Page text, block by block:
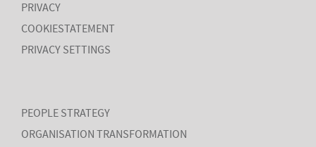
PRIVACY
COOKIESTATEMENT
PRIVACY SETTINGS
PEOPLE STRATEGY
ORGANISATION TRANSFORMATION